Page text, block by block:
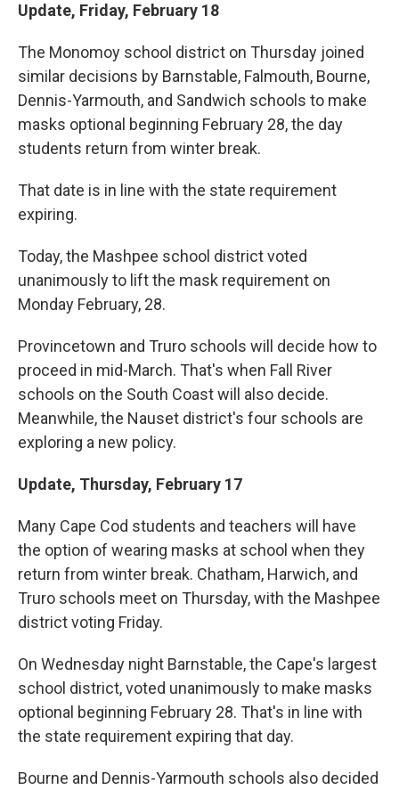
Update, Friday, February 18
The Monomoy school district on Thursday joined
similar decisions by Barnstable, Falmouth, Bourne,
Dennis-Yarmouth, and Sandwich schools to make
masks optional beginning February 28, the day
students return from winter break.
That date is in line with the state requirement
expiring.
Today, the Mashpee school district voted
unanimously to lift the mask requirement on
Monday February, 28.
Provincetown and Truro schools will decide how to
proceed in mid-March. That's when Fall River
schools on the South Coast will also decide.
Meanwhile, the Nauset district's four schools are
exploring a new policy.
Update, Thursday, February 17
Many Cape Cod students and teachers will have
the option of wearing masks at school when they
return from winter break. Chatham, Harwich, and
Truro schools meet on Thursday, with the Mashpee
district voting Friday.
On Wednesday night Barnstable, the Cape's largest
school district, voted unanimously to make masks
optional beginning February 28. That's in line with
the state requirement expiring that day.
Bourne and Dennis-Yarmouth schools also decided